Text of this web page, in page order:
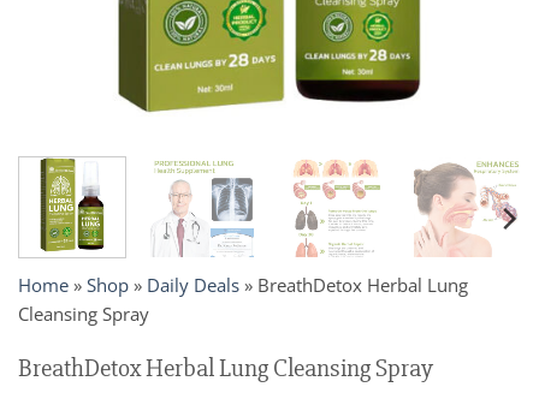
Home » Shop » Daily Deals » BreathDetox Herbal Lung
Cleansing Spray
BreathDetox Herbal Lung Cleansing Spray